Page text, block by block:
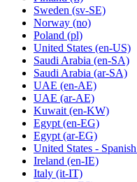
Sweden (sv-SE)
Norway (no)
Poland (pl)
United States (en-US)
Saudi Arabia (en-SA)
Saudi Arabia (ar-SA)
UAE (en-AE)
UAE (ar-AE)
Kuwait (en-KW)
Egypt (en-EG)
Egypt(ar-EG)
United States - Spanish
Ireland (en-IE)
Italy (it-IT)